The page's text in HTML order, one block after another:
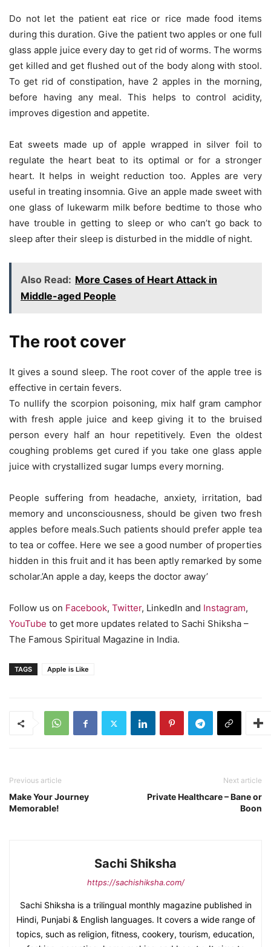
Do not let the patient eat rice or rice made food items
during this duration. Give the patient two apples or one full
glass apple juice every day to get rid of worms. The worms
get killed and get flushed out of the body along with stool.
To get rid of constipation, have 2 apples in the morning,
before having any meal. This helps to control acidity,
improves digestion and appetite.
Eat sweets made up of apple wrapped in silver foil to
regulate the heart beat to its optimal or for a stronger
heart. It helps in weight reduction too. Apples are very
useful in treating insomnia. Give an apple made sweet with
one glass of lukewarm milk before bedtime to those who
have trouble in getting to sleep or who can’t go back to
sleep after their sleep is disturbed in the middle of night.
Also Read: More Cases of Heart Attack in
Middle-aged People
The root cover
It gives a sound sleep. The root cover of the apple tree is
effective in certain fevers.
To nullify the scorpion poisoning, mix half gram camphor
with fresh apple juice and keep giving it to the bruised
person every half an hour repetitively. Even the oldest
coughing problems get cured if you take one glass apple
juice with crystallized sugar lumps every morning.
People suffering from headache, anxiety, irritation, bad
memory and unconsciousness, should be given two fresh
apples before meals.Such patients should prefer apple tea
to tea or coffee. Here we see a good number of properties
hidden in this fruit and it has been aptly remarked by some
scholar.’An apple a day, keeps the doctor away’
Follow us on Facebook, Twitter, LinkedIn and Instagram,
YouTube to get more updates related to Sachi Shiksha –
The Famous Spiritual Magazine in India.
TAGS Apple is Like
Previous article
Make Your Journey
Memorable!
Next article
Private Healthcare – Bane or
Boon
Sachi Shiksha
https://sachishiksha.com/
Sachi Shiksha is a trilingual monthly magazine published in
Hindi, Punjabi & English languages. It covers a wide range of
topics, such as religion, fitness, cookery, tourism, education,